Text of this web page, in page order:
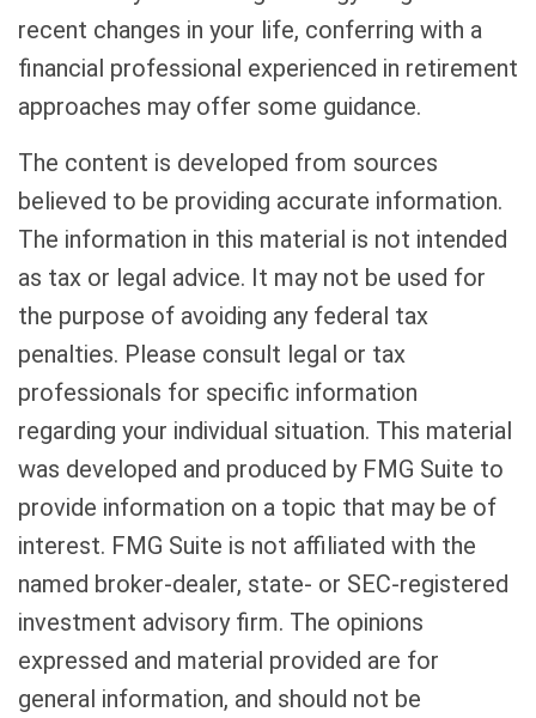
recent changes in your life, conferring with a
financial professional experienced in retirement
approaches may offer some guidance.
The content is developed from sources
believed to be providing accurate information.
The information in this material is not intended
as tax or legal advice. It may not be used for
the purpose of avoiding any federal tax
penalties. Please consult legal or tax
professionals for specific information
regarding your individual situation. This material
was developed and produced by FMG Suite to
provide information on a topic that may be of
interest. FMG Suite is not affiliated with the
named broker-dealer, state- or SEC-registered
investment advisory firm. The opinions
expressed and material provided are for
general information, and should not be